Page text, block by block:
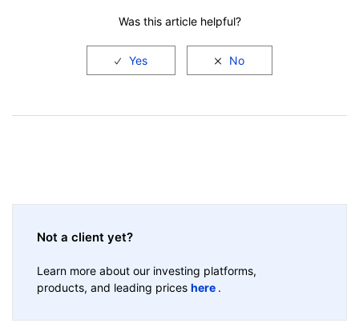
Was this article helpful?
Not a client yet?
Learn more about our investing platforms,
products, and leading prices here .